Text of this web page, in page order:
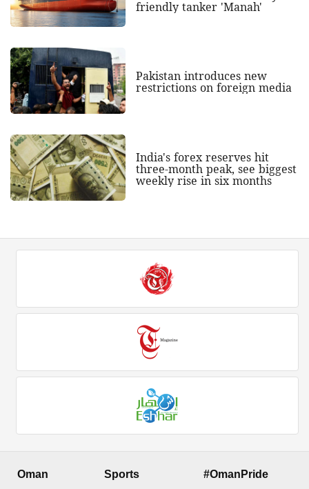
friendly tanker 'Manah'
Pakistan introduces new
restrictions on foreign media
India's forex reserves hit
three-month peak, see biggest
weekly rise in six months
Oman Sports #OmanPride